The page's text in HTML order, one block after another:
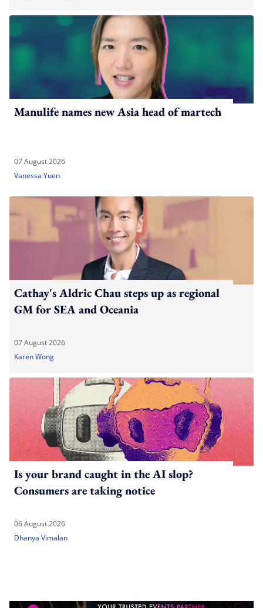
Manulife names new Asia head of martech
07 August 2026
Vanessa Yuen
Cathay's Aldric Chau steps up as regional
GM for SEA and Oceania
07 August 2026
Karen Wong
Is your brand caught in the AI slop?
Consumers are taking notice
06 August 2026
Dhanya Vimalan